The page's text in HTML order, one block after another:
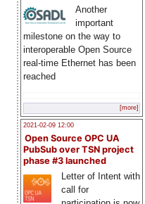
Another
important
milestone on the way to
interoperable Open Source
real-time Ethernet has been
reached
[more]
2021-02-09 12:00
Open Source OPC UA
PubSub over TSN project
phase #3 launched
Letter of Intent with
call for